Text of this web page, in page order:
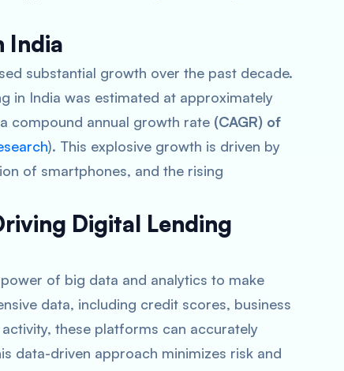
India
substantial growth over the past decade.
in India was estimated at approximately
compound annual growth rate (CAGR) of
)​​. This explosive growth is driven by
of smartphones, and the rising
Digital Lending
of big data and analytics to make
data, including credit scores, business
these platforms can accurately
data-driven approach minimizes risk and